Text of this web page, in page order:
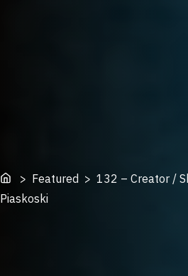
Home> Featured > 132 – Creator /
Piaskoski